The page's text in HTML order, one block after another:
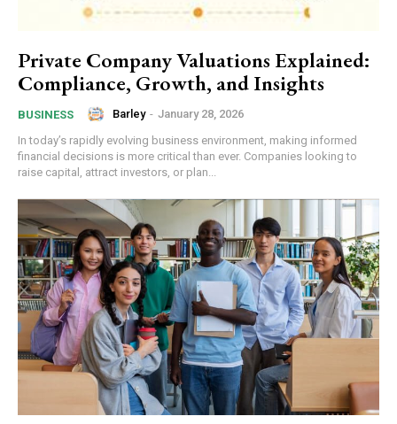
Private Company Valuations Explained:
Compliance, Growth, and Insights
BUSINESS Barley - January 28, 2026
In today’s rapidly evolving business environment, making informed
financial decisions is more critical than ever. Companies looking to
raise capital, attract investors, or plan...